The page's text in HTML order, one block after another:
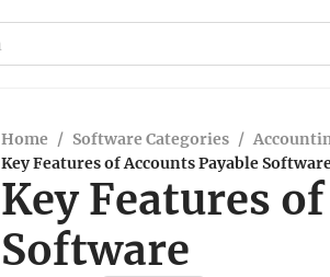
Home / Software Categories /
Key Features of Accounts Payable
Key Features
Software